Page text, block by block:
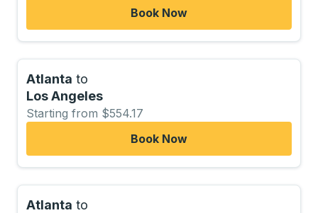
Book Now
Atlanta to
Los Angeles
Starting from $554.17
Book Now
Atlanta to